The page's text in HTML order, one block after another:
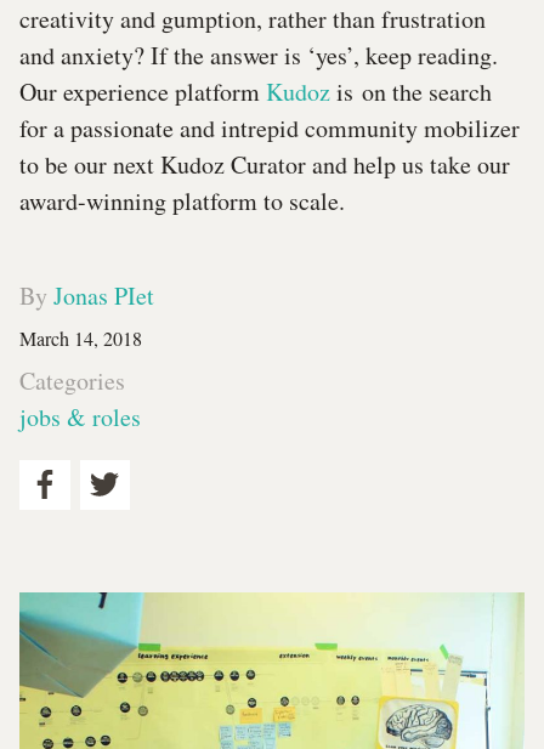
creativity and gumption, rather than frustration
and anxiety? If the answer is ‘yes’, keep reading.
Our experience platformKudozis on the search
for a passionate and intrepid community mobilizer
to be our next Kudoz Curator and help us take our
award-winning platform to scale.
By Jonas PIet
March 14, 2018
Categories
jobs & roles